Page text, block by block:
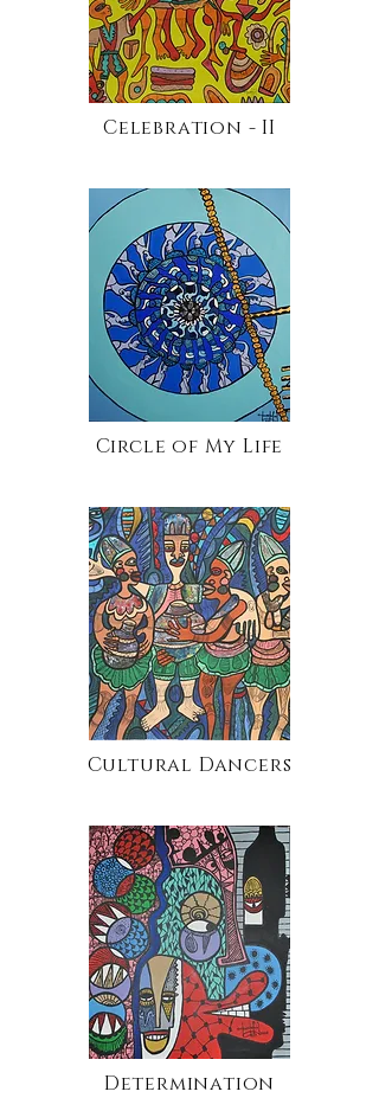
Celebration - II
Circle of My Life
Cultural Dancers
Determination